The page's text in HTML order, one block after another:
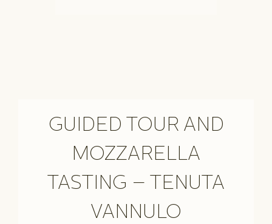
GUIDED TOUR AND
MOZZARELLA
TASTING – TENUTA
VANNULO